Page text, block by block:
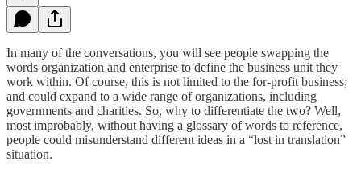
In many of the conversations, you will see people swapping the
words organization and enterprise to define the business unit they
work within. Of course, this is not limited to the for-profit business;
and could expand to a wide range of organizations, including
governments and charities. So, why to differentiate the two? Well,
most improbably, without having a glossary of words to reference,
people could misunderstand different ideas in a “lost in translation”
situation.